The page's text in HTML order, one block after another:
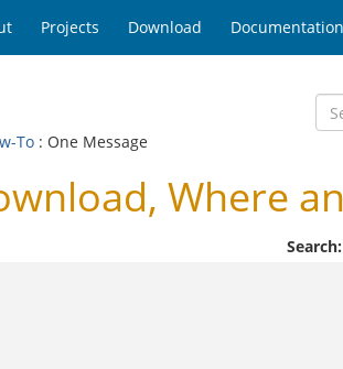
Projects Download Documentation
To : One Message
Where
Search: